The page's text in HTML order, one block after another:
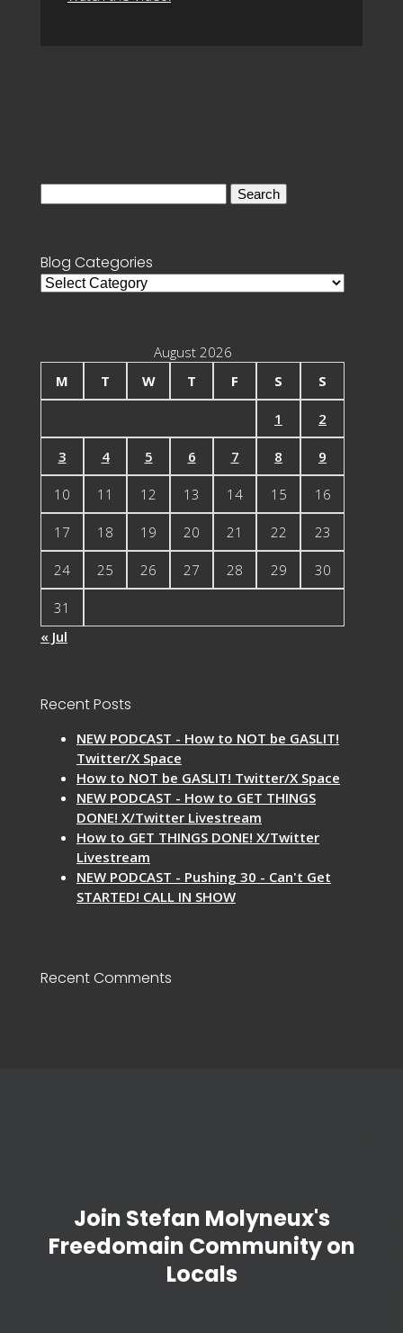
Blog Categories
Blog
August 2026
M
T W T F S S
1 2
3 4 5 6 7 8 9
10 11 12 13 14 15 16
17 18 19 20 21 22 23
24 25 26 27 28 29 30
31
« Jul
Recent Posts
NEW PODCAST - How to NOT be GASLIT!
Twitter/X Space
How to NOT be GASLIT! Twitter/X Space
NEW PODCAST - How to GET THINGS
DONE! X/Twitter Livestream
How to GET THINGS DONE! X/Twitter
Livestream
NEW PODCAST - Pushing 30 - Can't Get
STARTED! CALL IN SHOW
Recent Comments
Join Stefan Molyneux's
Freedomain Community on
Locals